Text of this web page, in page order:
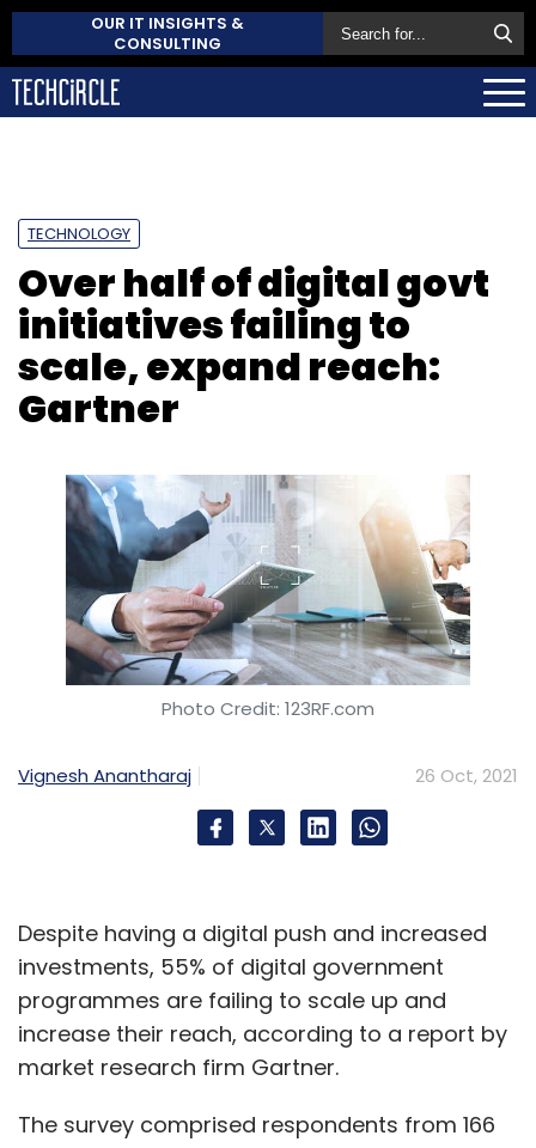
OUR IT INSIGHTS &
CONSULTING
TECHNOLOGY
Over half of digital govt
initiatives failing to
scale, expand reach:
Gartner
Photo Credit: 123RF.com
Vignesh Anantharaj 26 Oct, 2021
Despite having a digital push and increased
investments, 55% of digital government
programmes are failing to scale up and
increase their reach, according to a report by
market research firm Gartner.
The survey comprised respondents from 166